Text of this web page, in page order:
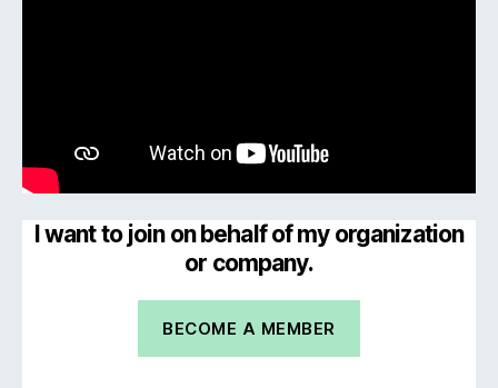
I want to join on behalf of my organization
or company.
BECOME A MEMBER